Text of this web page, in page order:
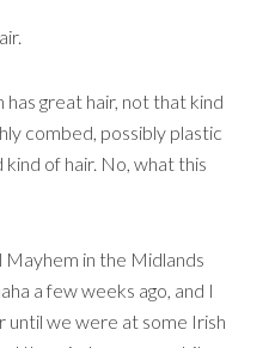
great hair, not that kind
combed, possibly plastic
of hair. No, what this
Mayhem in the Midlands
a few weeks ago, and I
until we were at some Irish